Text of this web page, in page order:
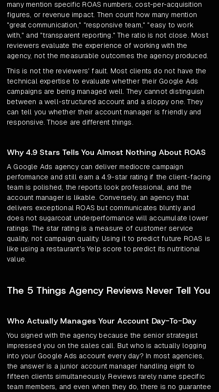
many mention specific ROAS numbers, cost-per-acquisition
figures, or revenue impact. Then count how many mention
"great communication," "responsive team," "easy to work
with," and "transparent reporting." The ratio is not close. Most
reviewers evaluate the experience of working with the
agency, not the measurable outcomes the agency produced.
This is not the reviewers' fault. Most clients do not have the
technical expertise to evaluate whether their Google Ads
campaigns are being managed well. They cannot distinguish
between a well-structured account and a sloppy one. They
can tell you whether their account manager is friendly and
responsive. Those are different things.
Why 4.9 Stars Tells You Almost Nothing About ROAS
A Google Ads agency can deliver mediocre campaign
performance and still earn a 4.9-star rating if the client-facing
team is polished, the reports look professional, and the
account manager is likable. Conversely, an agency that
delivers exceptional ROAS but communicates bluntly and
does not sugarcoat underperformance will accumulate lower
ratings. The star rating is a measure of customer service
quality, not campaign quality. Using it to predict future ROAS is
like using a restaurant's Yelp score to predict its nutritional
value.
The 5 Things Agency Reviews Never Tell You
Who Actually Manages Your Account Day-To-Day
You signed with the agency because the senior strategist
impressed you on the sales call. But who is actually logging
into your Google Ads account every day? In most agencies,
the answer is a junior account manager handling eight to
fifteen clients simultaneously. Reviews rarely name specific
team members, and even when they do, there is no guarantee